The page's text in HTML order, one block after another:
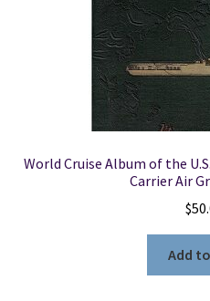
World Cruise Album of the
Carrier Air
$
Add